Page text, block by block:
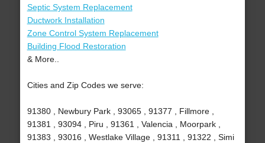
Septic System Replacement
Ductwork Installation
Zone Control System Replacement
Building Flood Restoration
& More..
Cities and Zip Codes we serve:
91380 , Newbury Park , 93065 , 91377 , Fillmore ,
91381 , 93094 , Piru , 91361 , Valencia , Moorpark ,
91383 , 93016 , Westlake Village , 91311 , 91322 , Simi